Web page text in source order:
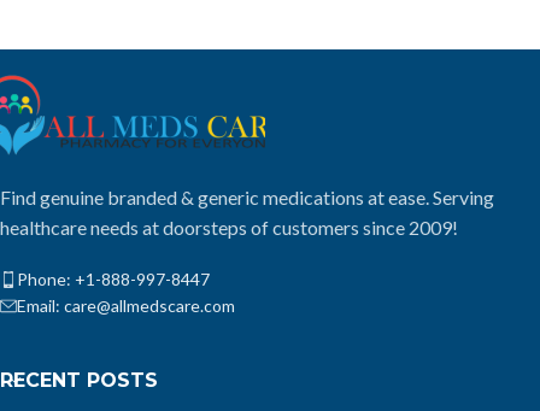
Find genuine branded & generic medications at ease. Serving
healthcare needs at doorsteps of customers since 2009!
Phone: +1-888-997-8447
Email: care@allmedscare.com
RECENT POSTS